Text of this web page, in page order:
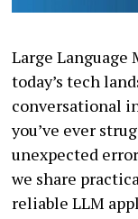
Large Language
today’s tech
conversational
you’ve ever
unexpected
we share
reliable LLM